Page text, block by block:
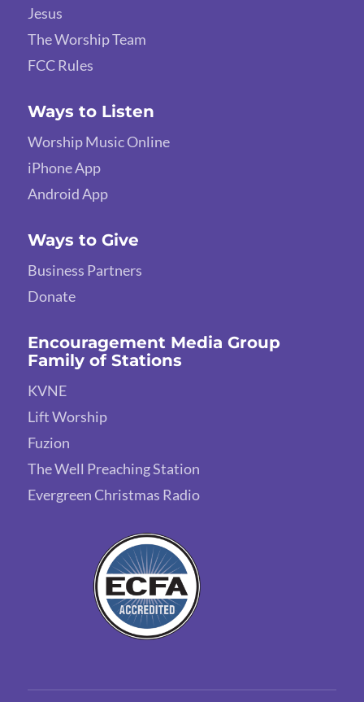
Jesus
The Worship Team
FCC Rules
Ways to Listen
Worship Music Online
iPhone App
Android App
Ways to Give
Business Partners
Donate
Encouragement Media Group
Family of Stations
KVNE
Lift Worship
Fuzion
The Well Preaching Station
Evergreen Christmas Radio